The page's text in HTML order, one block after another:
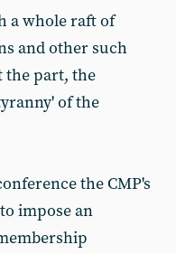
a whole raft of
and other such
the part, the
of the
the CMP's
impose an